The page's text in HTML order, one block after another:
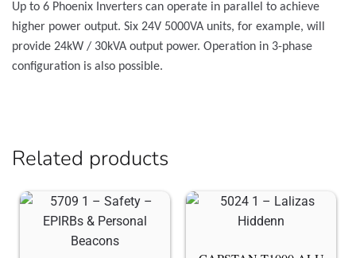
Up to 6 Phoenix Inverters can operate in parallel to achieve
higher power output. Six 24V 5000VA units, for example, will
provide 24kW / 30kVA output power. Operation in 3-phase
configuration is also possible.
Related products